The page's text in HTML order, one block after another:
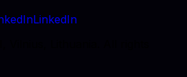
kedInLinkedIn